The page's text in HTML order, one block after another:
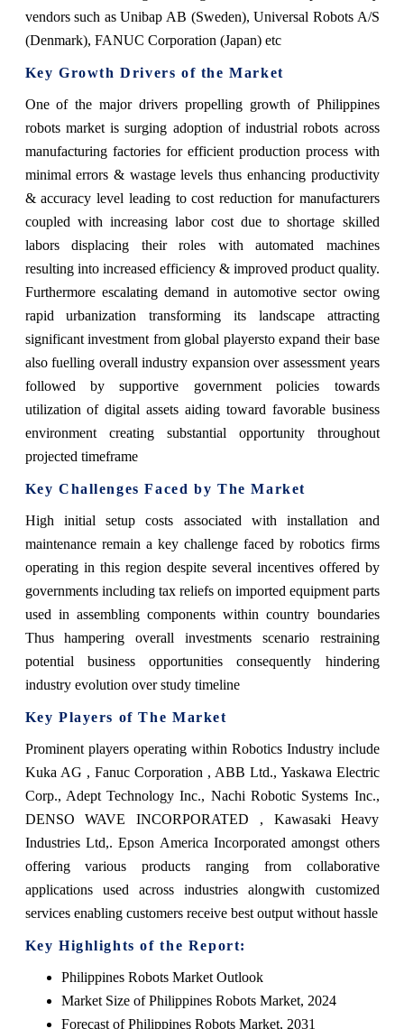
vendors such as Unibap AB (Sweden), Universal Robots A/S
(Denmark), FANUC Corporation (Japan) etc
Key Growth Drivers of the Market
One of the major drivers propelling growth of Philippines
robots market is surging adoption of industrial robots across
manufacturing factories for efficient production process with
minimal errors & wastage levels thus enhancing productivity
& accuracy level leading to cost reduction for manufacturers
coupled with increasing labor cost due to shortage skilled
labors displacing their roles with automated machines
resulting into increased efficiency & improved product quality.
Furthermore escalating demand in automotive sector owing
rapid urbanization transforming its landscape attracting
significant investment from global playersto expand their base
also fuelling overall industry expansion over assessment years
followed by supportive government policies towards
utilization of digital assets aiding toward favorable business
environment creating substantial opportunity throughout
projected timeframe
Key Challenges Faced by The Market
High initial setup costs associated with installation and
maintenance remain a key challenge faced by robotics firms
operating in this region despite several incentives offered by
governments including tax reliefs on imported equipment parts
used in assembling components within country boundaries
Thus hampering overall investments scenario restraining
potential business opportunities consequently hindering
industry evolution over study timeline
Key Players of The Market
Prominent players operating within Robotics Industry include
Kuka AG , Fanuc Corporation , ABB Ltd., Yaskawa Electric
Corp., Adept Technology Inc., Nachi Robotic Systems Inc.,
DENSO WAVE INCORPORATED , Kawasaki Heavy
Industries Ltd,. Epson America Incorporated amongst others
offering various products ranging from collaborative
applications used across industries alongwith customized
services enabling customers receive best output without hassle
Key Highlights of the Report:
Philippines Robots Market Outlook
Market Size of Philippines Robots Market, 2024
Forecast of Philippines Robots Market, 2031